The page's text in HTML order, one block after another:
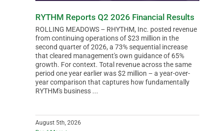
RYTHM Reports Q2 2026 Financial Results
ROLLING MEADOWS – RHYTHM, Inc. posted revenue
from continuing operations of $23 million in the
second quarter of 2026, a 73% sequential increase
that cleared management's own guidance of 65%
growth. For context. Total revenue across the same
period one year earlier was $2 million – a year-over-
year comparison that captures how fundamentally
RYTHM's business ...
August 5th, 2026